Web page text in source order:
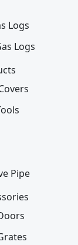
Logs
Logs
Pipe